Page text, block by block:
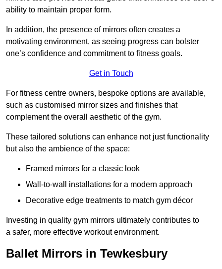
ability to maintain proper form.
In addition, the presence of mirrors often creates a
motivating environment, as seeing progress can bolster
one’s confidence and commitment to fitness goals.
Get in Touch
For fitness centre owners, bespoke options are available,
such as customised mirror sizes and finishes that
complement the overall aesthetic of the gym.
These tailored solutions can enhance not just functionality
but also the ambience of the space:
Framed mirrors for a classic look
Wall-to-wall installations for a modern approach
Decorative edge treatments to match gym décor
Investing in quality gym mirrors ultimately contributes to
a safer, more effective workout environment.
Ballet Mirrors in Tewkesbury